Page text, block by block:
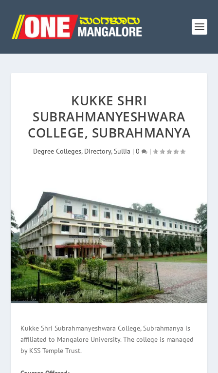
KUKKE SHRI
SUBRAHMANYESHWARA
COLLEGE, SUBRAHMANYA
Degree Colleges, Directory,Sullia | 0 |
Kukke Shri Subrahmanyeshwara College, Subrahmanya is
affiliated to Mangalore University. The college is managed
by KSS Temple Trust.